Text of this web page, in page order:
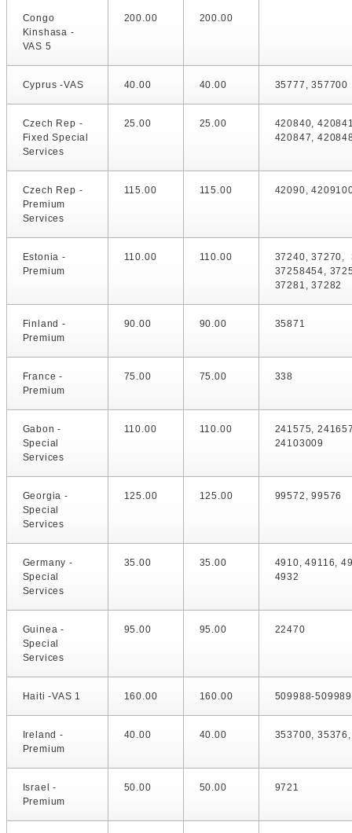
Congo
Kinshasa -
VAS 5
200.00 200.00
Cyprus -VAS 40.00 40.00 35777, 357700
Czech Rep -
Fixed Special
Services
25.00 25.00
420840,
420847,
Czech Rep -
Premium
Services
115.00 115.00 42090,
Estonia -
Premium
110.00 110.00
37240, 37270,
37258454,
37281, 37282
Finland -
Premium
90.00 90.00 35871
France -
Premium
75.00 75.00 338
Gabon -
Special
Services
110.00 110.00
241575,
24103009
Georgia -
Special
Services
125.00 125.00 99572, 99576
Germany -
Special
Services
35.00 35.00
4910, 49116,
4932
Guinea -
Special
Services
95.00 95.00 22470
Haiti -VAS 1 160.00 160.00 509988-509989
Ireland -
Premium
40.00 40.00 353700,
Israel -
Premium
50.00 50.00 9721